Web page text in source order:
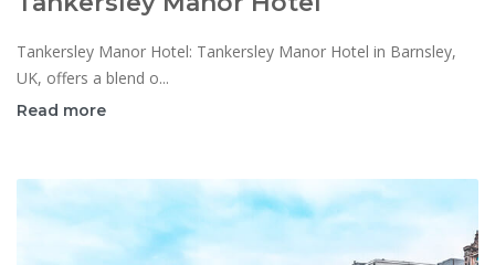
Tankersley Manor Hotel: Tankersley Manor Hotel in Barnsley,
UK, offers a blend o...
Read more